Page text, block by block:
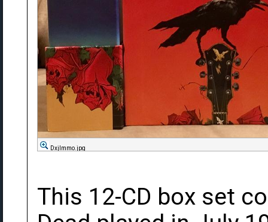
DxjImmo.jpg
This 12-CD box set